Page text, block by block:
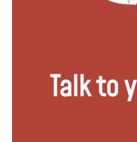
Talk to